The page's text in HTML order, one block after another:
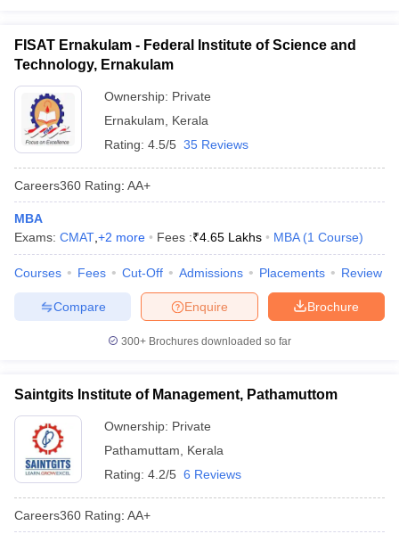
FISAT Ernakulam - Federal Institute of Science and
Technology, Ernakulam
Ownership: Private
Ernakulam
Kerala
Rating: 4.5/5 35 Reviews
Careers360 Rating: AA+
MBA
Exams: CMAT +2 more Fees :₹4.65 Lakhs MBA (1 Course)
Courses Fees Cut-Off Admissions Placements Review
Brochure
Enquire
Compare
300+ Brochures downloaded so far
Saintgits Institute of Management, Pathamuttom
Ownership: Private
Pathamuttam
Kerala
Rating: 4.2/5 6 Reviews
Careers360 Rating: AA+